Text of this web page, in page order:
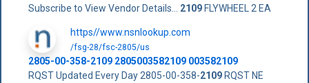
Subscribe to View Vendor Details... 2109FLYWHEEL 2 EA
https//www.nsnlookup.com
/fsg-28/fsc-2805/us
2805-00-358-21092805003582109 003582109
RQST Updated Every Day 2805-00-358-2109RQST NE